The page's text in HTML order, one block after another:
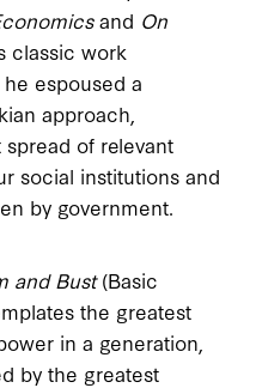
and On
classic work
he espoused a
approach,
of relevant
social institutions and
by government.
and Bust(Basic
the greatest
in a generation,
by the greatest